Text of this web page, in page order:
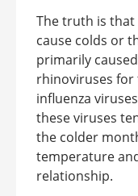
The truth is
cause colds or
primarily
rhinoviruses for
influenza
these viruses
the colder
temperature
relationship.